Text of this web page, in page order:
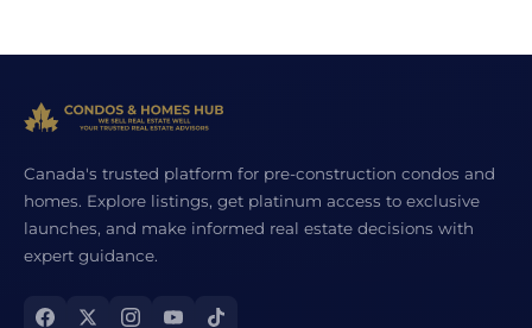
Canada's trusted platform for pre-construction condos and
homes. Explore listings, get platinum access to exclusive
launches, and make informed real estate decisions with
expert guidance.